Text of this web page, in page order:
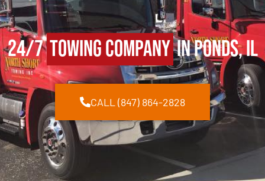
24/7Towing Companyin Ponds, IL
CALL (847) 864-2828